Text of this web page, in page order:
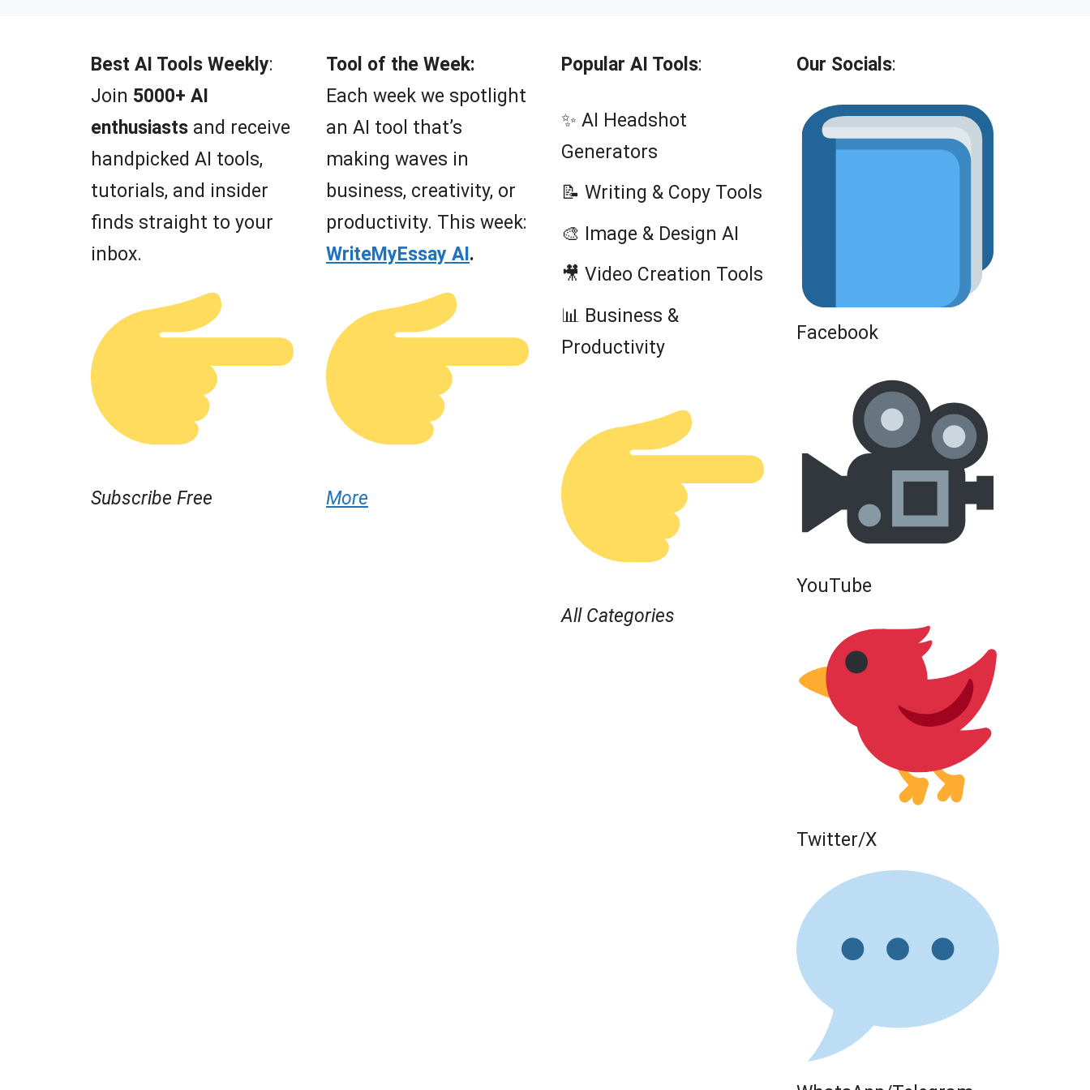
5
Best AI Tools Weekly:
Join 5000+ AI
enthusiasts and receive
handpicked AI tools,
tutorials, and insider
finds straight to your
inbox.
Subscribe Free
Tool of the Week:
Each week we spotlight
an AI tool that’s
making waves in
business, creativity, or
productivity. This week:
WriteMyEssay AI.
More
Popular AI Tools:
✨ AI Headshot
Generators
📝 Writing & Copy Tools
🎨 Image & Design AI
🎥 Video Creation Tools
📊 Business &
Productivity
All Categories
Our Socials:
Facebook
YouTube
Twitter/X